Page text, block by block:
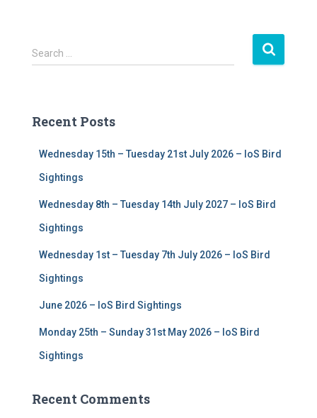
S
e
h
Search …
Recent Posts
Wednesday 15th – Tuesday 21st July 2026 – IoS Bird
Sightings
Wednesday 8th – Tuesday 14th July 2027 – IoS Bird
Sightings
Wednesday 1st – Tuesday 7th July 2026 – IoS Bird
Sightings
June 2026 – IoS Bird Sightings
Monday 25th – Sunday 31st May 2026 – IoS Bird
Sightings
Recent Comments